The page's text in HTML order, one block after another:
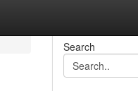
Search